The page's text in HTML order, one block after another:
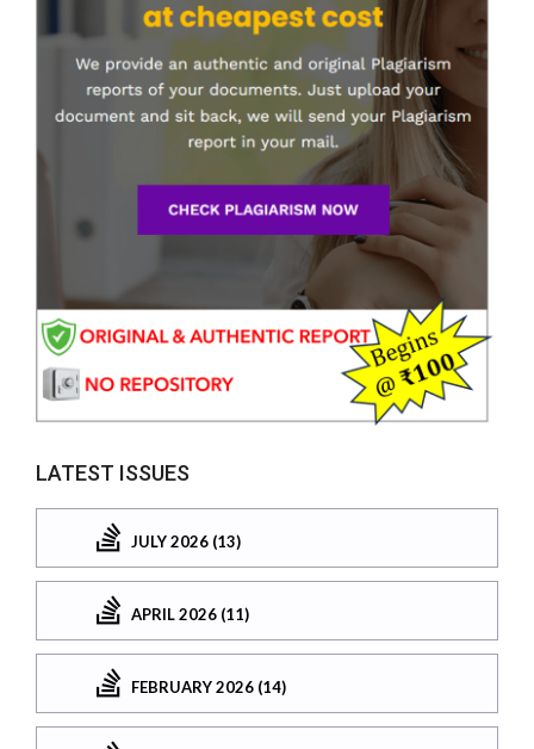
LATEST ISSUES
JULY 2026 (13)
APRIL 2026 (11)
FEBRUARY 2026 (14)